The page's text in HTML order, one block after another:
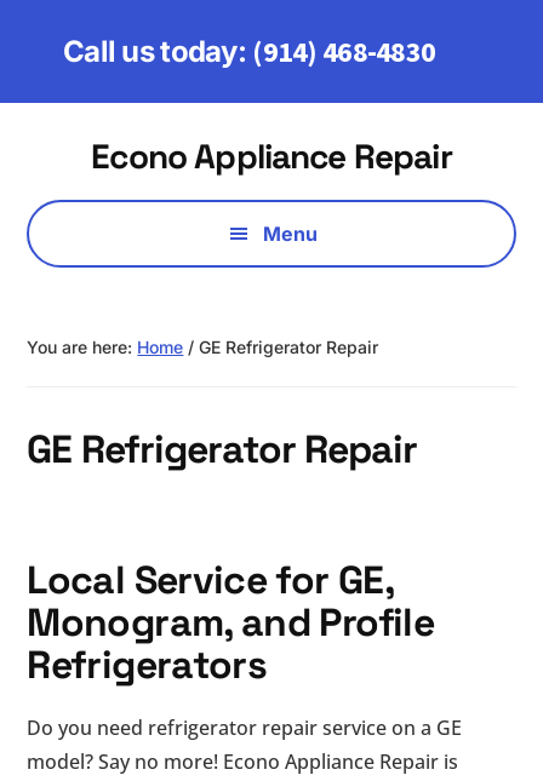
content
Call us today: (914) 468-4830
menuEcono Appliance Repair
Fairfield,
Westchester
Counties
Menu
You are here: Home / GE Refrigerator Repair
GE Refrigerator Repair
Local Service for GE,
Monogram, and Profile
Refrigerators
Do you need refrigerator repair service on a GE
model? Say no more! Econo Appliance Repair is